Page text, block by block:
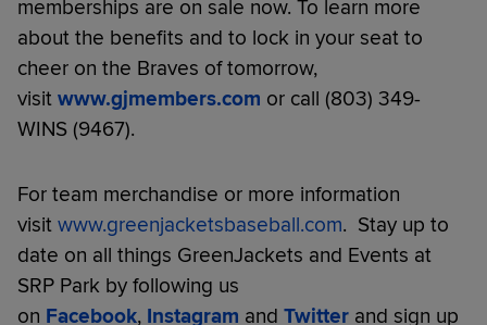
memberships are on sale now. To learn more
about the benefits and to lock in your seat to
cheer on the Braves of tomorrow,
visit www.gjmembers.com or call (803) 349-
WINS (9467).
For team merchandise or more information
visit www.greenjacketsbaseball.com. Stay up to
date on all things GreenJackets and Events at
SRP Park by following us
on Facebook, Instagram and Twitter and sign up